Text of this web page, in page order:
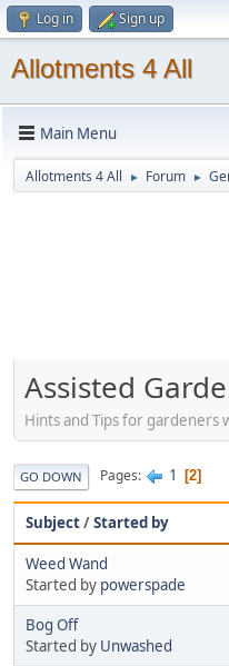
Log in Sign up
Allotments 4 All
Main Menu
Allotments 4 All ► Forum ►
Assisted
Hints and Tips for gardeners
GO DOWN Pages 1 2
Subject/Started by
Weed Wand
Started by powerspade
Bog Off
Started by Unwashed